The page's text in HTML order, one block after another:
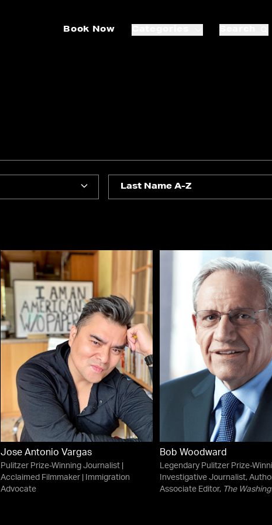
Book Now
Last Name A-Z
Jose Antonio Vargas
Pulitzer Prize-Winning Journalist |
Acclaimed Filmmaker | Immigration
Advocate
Bob Woodward
Legendary Pulitzer Prize-
Investigative Journalist,
Associate Editor, The